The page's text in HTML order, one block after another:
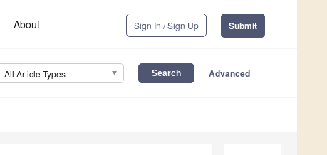
About Sign In / Sign Up Submit
All Article Types Advanced